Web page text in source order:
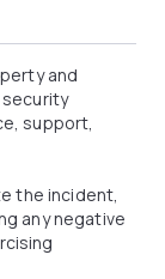
and
support,
the incident,
any negative